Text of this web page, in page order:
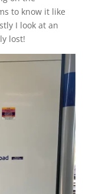
to know it like
I look at an
lost!